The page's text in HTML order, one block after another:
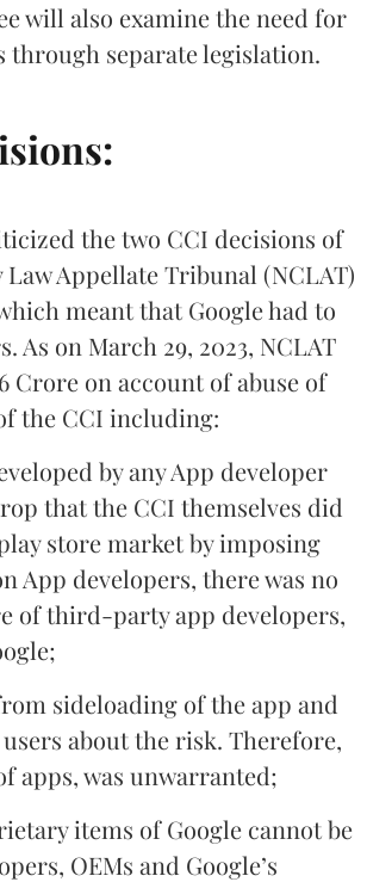
will also examine the need for
separate legislation.
the two CCI decisions of
Appellate Tribunal (NCLAT)
meant that Google had to
As on March 29, 2023, NCLAT
Crore on account of abuse of
the CCI including:
by any App developer
that the CCI themselves did
store market by imposing
developers, there was no
of third-party app developers,
sideloading of the app and
about the risk. Therefore,
apps, was unwarranted;
items of Google cannot be
OEMs and Google’s